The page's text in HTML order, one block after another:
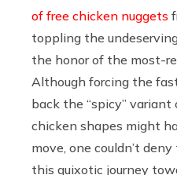
of free chicken nuggets
toppling the
the honor of the most-
Although forcing the
back the “spicy”
chicken shapes might
move, one couldn’t
this quixotic journey